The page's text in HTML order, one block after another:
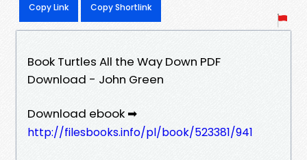
Copy Link Copy Shortlink
Book Turtles All the Way Down PDF
Download - John Green
Download ebook ➡
http://filesbooks.info/pl/book/523381/941